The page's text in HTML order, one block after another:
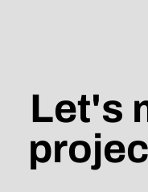
Let's